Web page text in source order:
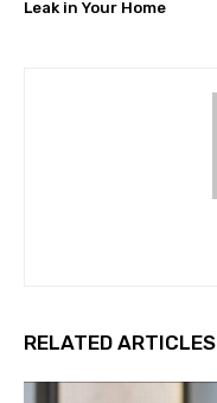
Leak in Your Home
RELATED ARTICLES